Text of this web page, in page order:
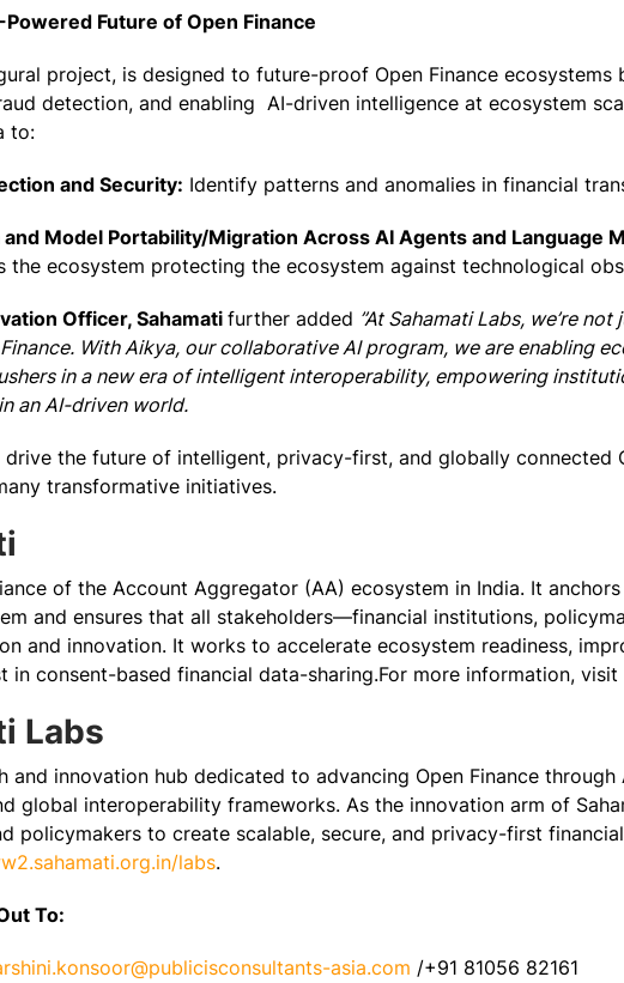
Future of Open Finance
project, is designed to future-proof Open Finance
detection, and enabling AI-driven intelligence at ecosystem
to:
and Security: Identify patterns and anomalies in financial
and Model Portability/Migration Across AI Agents and Language
the ecosystem protecting the ecosystem against technological
Officer, Sahamati further added ”At Sahamati Labs, we’re
With Aikya, our collaborative AI program, we are enabling
in a new era of intelligent interoperability, empowering
an AI-driven world.
drive the future of intelligent, privacy-first, and globally connected
transformative initiatives.
of the Account Aggregator (AA) ecosystem in India. It
and ensures that all stakeholders—financial institutions,
and innovation. It works to accelerate ecosystem readiness,
in consent-based financial data-sharing.For more information, visit
Labs
and innovation hub dedicated to advancing Open Finance
global interoperability frameworks. As the innovation arm of
policymakers to create scalable, secure, and privacy-first
labs.
To:
asia.com /+91 81056 82161